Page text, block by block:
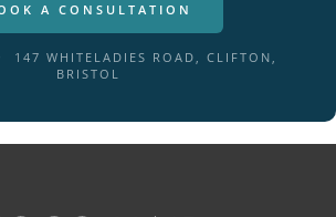
A CONSULTATION
147 WHITELADIES ROAD, CLIFTON,
BRISTOL